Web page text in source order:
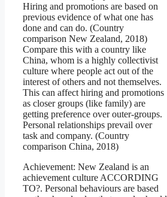
Hiring and promotions are based on
previous evidence of what one has
done and can do. (Country
comparison New Zealand, 2018)
Compare this with a country like
China, whom is a highly collectivist
culture where people act out of the
interest of others and not themselves.
This can affect hiring and promotions
as closer groups (like family) are
getting preference over outer-groups.
Personal relationships prevail over
task and company. (Country
comparison China, 2018)
Achievement: New Zealand is an
achievement culture ACCORDING
TO?. Personal behaviours are based